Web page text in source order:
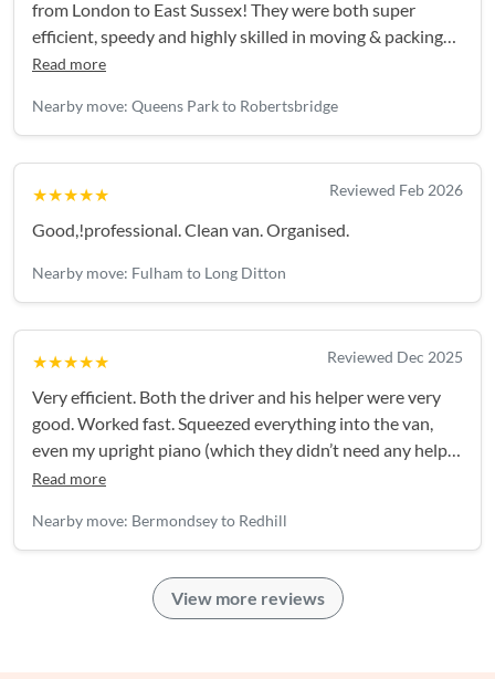
from London to East Sussex! They were both super
efficient, speedy and highly skilled in moving & packing
up the truck for maximum space. They took great care of
make the day go smoothly! I would highly recommend
Damion & his team. These guys were brilliant!
Read more
Nearby move: Queens Park to Robertsbridge
★★★★★ Reviewed Feb 2026
Good,!professional. Clean van. Organised.
Nearby move: Fulham to Long Ditton
★★★★★ Reviewed Dec 2025
Very efficient. Both the driver and his helper were very
good. Worked fast. Squeezed everything into the van,
even my upright piano (which they didn’t need any help
with).
Read more
Nearby move: Bermondsey to Redhill
View more reviews